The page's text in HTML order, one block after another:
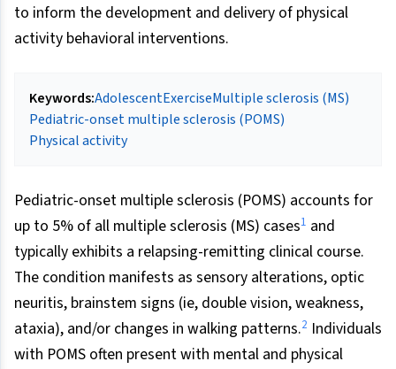
to inform the development and delivery of physical
activity behavioral interventions.
Keywords:AdolescentExerciseMultiple sclerosis (MS)
Pediatric-onset multiple sclerosis (POMS)
Physical activity
Pediatric-onset multiple sclerosis (POMS) accounts for
up to 5% of all multiple sclerosis (MS) cases1 and
typically exhibits a relapsing-remitting clinical course.
The condition manifests as sensory alterations, optic
neuritis, brainstem signs (ie, double vision, weakness,
ataxia), and/or changes in walking patterns.2 Individuals
with POMS often present with mental and physical